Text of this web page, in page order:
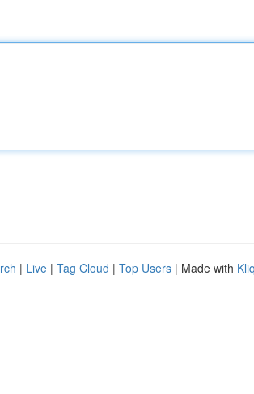
| Live | Tag Cloud | Top Users | Made with